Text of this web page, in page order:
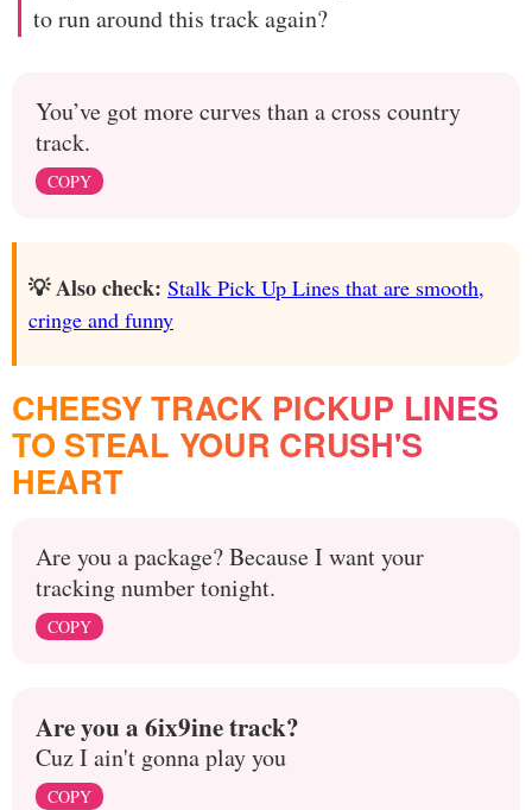
to run around this track again?
You’ve got more curves than a cross country
track.
COPY
💡 Also check: Stalk Pick Up Lines that are smooth,
cringe and funny
CHEESY TRACK PICKUP LINES
TO STEAL YOUR CRUSH'S
HEART
Are you a package? Because I want your
tracking number tonight.
COPY
Are you a 6ix9ine track?
Cuz I ain't gonna play you
COPY